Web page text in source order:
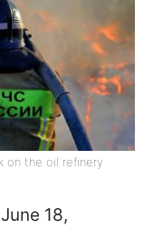
on the oil refinery
18,